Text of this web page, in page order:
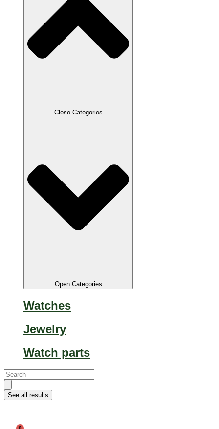
Close Categories
Open Categories
Watches
Jewelry
Watch parts
Search...
See all results
0